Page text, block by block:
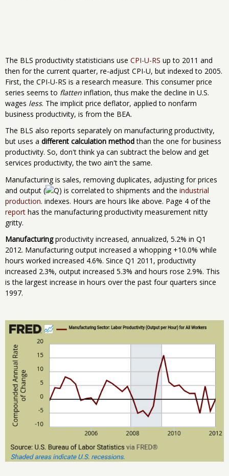
The BLS productivity statisticians use CPI-U-RS up to 2011 and
then for the current quarter, re-adjust CPI-U, but indexed to 2005.
First, the CPI-U-RS is a research measure. This consumer price
series seems to flatten inflation, thus make the decline in U.S.
wages less. The implicit price deflator, applied to nonfarm
business productivity, is from the BEA.
The BLS also reports separately on manufacturing productivity,
but uses a different calculation methodthan the one for business
productivity. So, don't think ya can subtract the below and get
services productivity, the two ain't the same.
Manufacturing is sales, removing duplicates, adjusting for prices
and output (
) is correlated to shipments and the industrial
production. indexes. Hours are hours like above. Page 4 of the
report has the manufacturing productivity measurement nitty
gritty.
Manufacturingproductivity increased, annualized, 5.2% in Q1
2012. Manufacturing output increased a whopping +10.0% while
hours worked increased 4.6%. Since Q1 2011, productivity
increased 2.3%, output increased 5.3% and hours rose 2.9%. This
is the largest increase in hours over the past four quarters since
1997.